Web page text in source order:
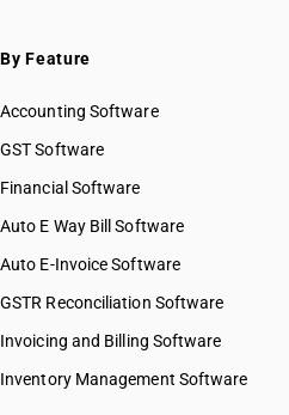
By Feature
Accounting Software
GST Software
Financial Software
Auto E Way Bill Software
Auto E-Invoice Software
GSTR Reconciliation Software
Invoicing and Billing Software
Inventory Management Software